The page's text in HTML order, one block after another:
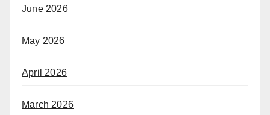
June 2026
May 2026
April 2026
March 2026